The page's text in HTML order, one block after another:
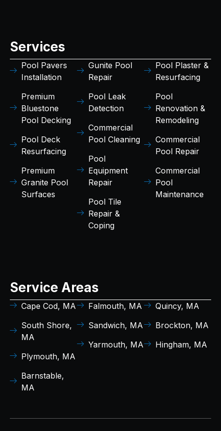
Services
Pool Pavers
Installation
Premium
Bluestone
Pool Decking
Pool Deck
Resurfacing
Premium
Granite Pool
Surfaces
Gunite Pool
Repair
Pool Leak
Detection
Commercial
Pool Cleaning
Pool
Equipment
Repair
Pool Tile
Repair &
Coping
Pool Plaster &
Resurfacing
Pool
Renovation &
Remodeling
Commercial
Pool Repair
Commercial
Pool
Maintenance
Service Areas
Cape Cod, MA
South Shore,
MA
Plymouth, MA
Barnstable,
MA
Falmouth, MA
Sandwich, MA
Yarmouth, MA
Quincy, MA
Brockton, MA
Hingham, MA